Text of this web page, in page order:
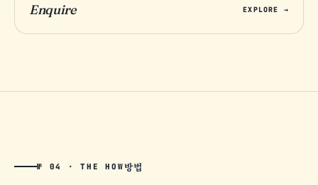
Enquire EXPLORE →
№ 04 · THE HOW방법